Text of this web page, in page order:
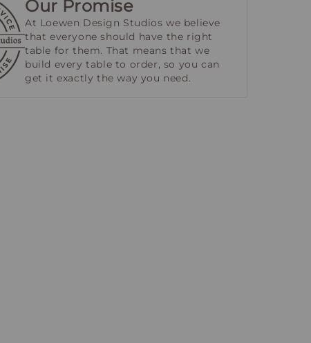
Our Promise
At Loewen Design Studios we believe
that everyone should have the right
table for them. That means that we
build every table to order, so you can
get it exactly the way you need.